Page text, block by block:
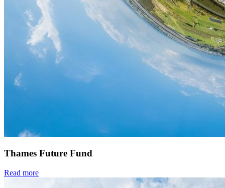
Thames Future Fund
Read more